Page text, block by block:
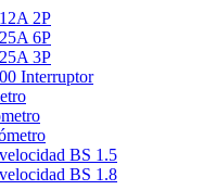
2P
6P
3P
Interruptor
BS 1.5
BS 1.8